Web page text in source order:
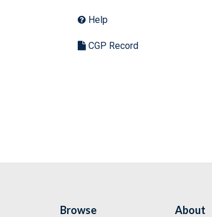
Help
CGP Record
Browse About